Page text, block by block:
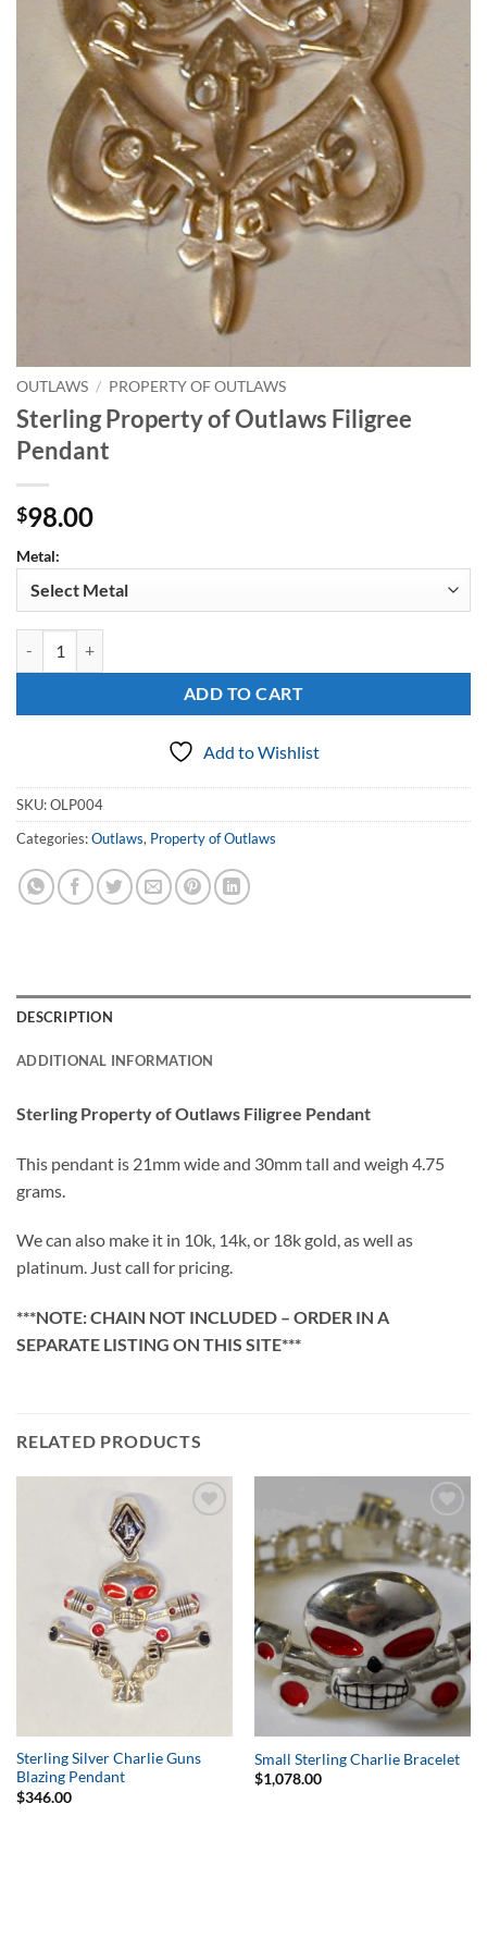
OUTLAWS / PROPERTY OF OUTLAWS
Sterling Property of Outlaws Filigree
Pendant
$98.00
Metal:
ADD TO CART
Add to Wishlist
SKU:OLP004
Categories:Outlaws, Property of Outlaws
DESCRIPTION
ADDITIONAL INFORMATION
Sterling Property of Outlaws Filigree Pendant
This pendant is 21mm wide and 30mm tall and weigh 4.75
grams.
We can also make it in 10k, 14k, or 18k gold, as well as
platinum. Just call for pricing.
***NOTE: CHAIN NOT INCLUDED – ORDER IN A
SEPARATE LISTING ON THIS SITE***
RELATED PRODUCTS
Sterling Silver Charlie Guns
Blazing Pendant
$346.00
Add to
Wishlist
Small Sterling Charlie Bracelet
$1,078.00